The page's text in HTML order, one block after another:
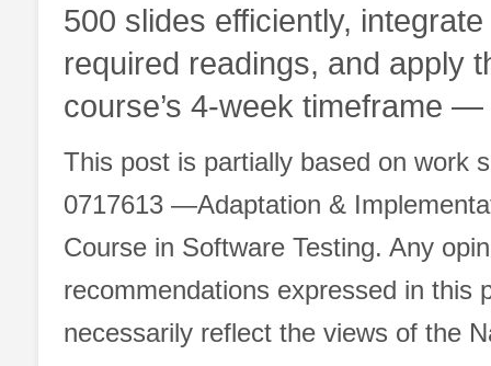
500 slides efficiently,
required readings, and apply
course’s 4-week timeframe
This post is partially based on work
0717613 ―Adaptation &
Course in Software Testing. Any
recommendations expressed in this
necessarily reflect the views of the